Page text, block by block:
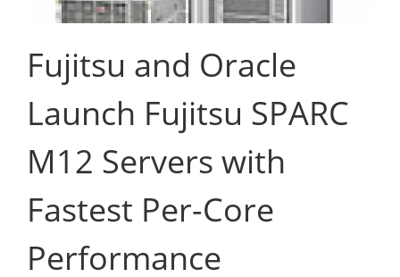
Fujitsu and Oracle
Launch Fujitsu SPARC
M12 Servers with
Fastest Per-Core
Performance